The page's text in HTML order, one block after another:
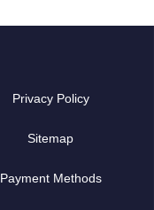
Privacy Policy
Sitemap
Payment Methods